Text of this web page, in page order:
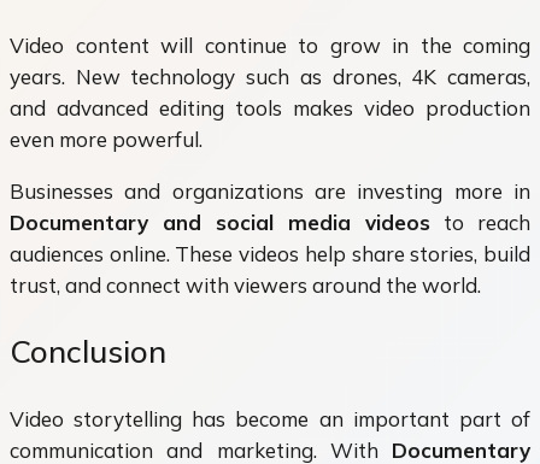
Video content will continue to grow in the coming
years. New technology such as drones, 4K cameras,
and advanced editing tools makes video production
even more powerful.
Businesses and organizations are investing more in
Documentary and social media videos to reach
audiences online. These videos help share stories, build
trust, and connect with viewers around the world.
Conclusion
Video storytelling has become an important part of
communication and marketing. With Documentary